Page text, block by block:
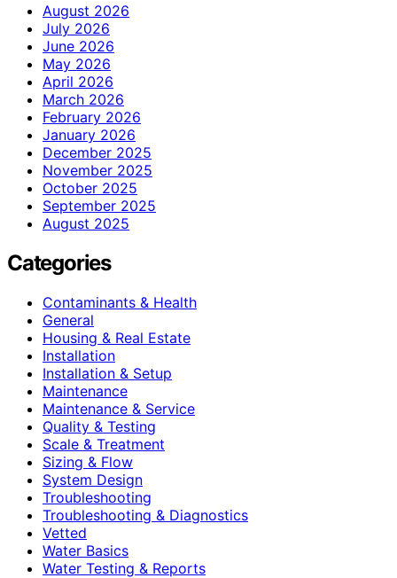
August 2026
July 2026
June 2026
May 2026
April 2026
March 2026
February 2026
January 2026
December 2025
November 2025
October 2025
September 2025
August 2025
Categories
Contaminants & Health
General
Housing & Real Estate
Installation
Installation & Setup
Maintenance
Maintenance & Service
Quality & Testing
Scale & Treatment
Sizing & Flow
System Design
Troubleshooting
Troubleshooting & Diagnostics
Vetted
Water Basics
Water Testing & Reports